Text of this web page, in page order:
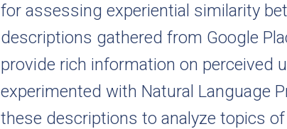
for assessing experiential similarity
descriptions gathered from Google
provide rich information on perceived
experimented with Natural Language
these descriptions to analyze topics